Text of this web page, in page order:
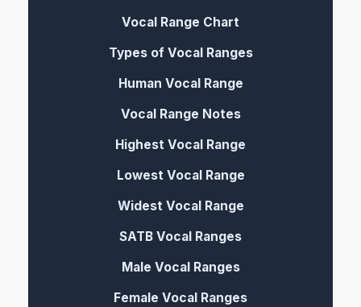
Vocal Range Chart
Types of Vocal Ranges
Human Vocal Range
Vocal Range Notes
Highest Vocal Range
Lowest Vocal Range
Widest Vocal Range
SATB Vocal Ranges
Male Vocal Ranges
Female Vocal Ranges